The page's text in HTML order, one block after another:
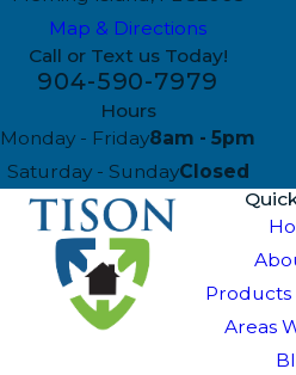
Map & Directions
Call or Text us Today!
904-590-7979
Hours
Monday - Friday8am - 5pm
Saturday - SundayClosed
Products
Areas